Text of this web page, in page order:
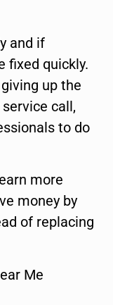
and if
fixed quickly.
up the
call,
to do
more
money by
of replacing
Me